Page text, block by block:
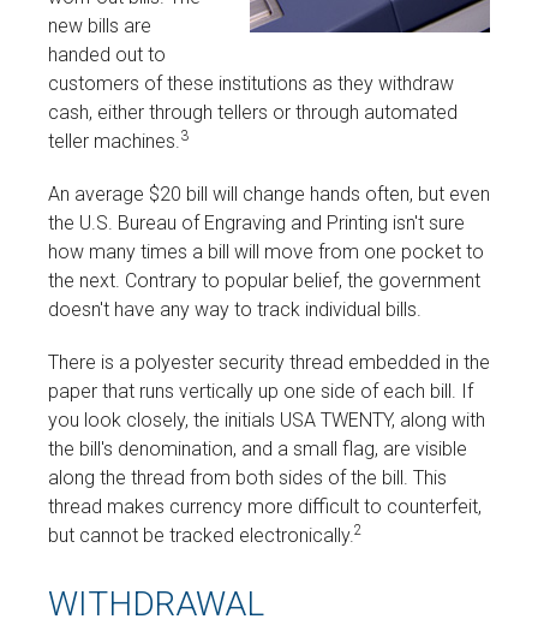
new bills are
handed out to
customers of these institutions as they withdraw
cash, either through tellers or through automated
teller machines.3
An average $20 bill will change hands often, but even
the U.S. Bureau of Engraving and Printing isn't sure
how many times a bill will move from one pocket to
the next. Contrary to popular belief, the government
doesn't have any way to track individual bills.
There is a polyester security thread embedded in the
paper that runs vertically up one side of each bill. If
you look closely, the initials USA TWENTY, along with
the bill's denomination, and a small flag, are visible
along the thread from both sides of the bill. This
thread makes currency more difficult to counterfeit,
but cannot be tracked electronically.2
WITHDRAWAL